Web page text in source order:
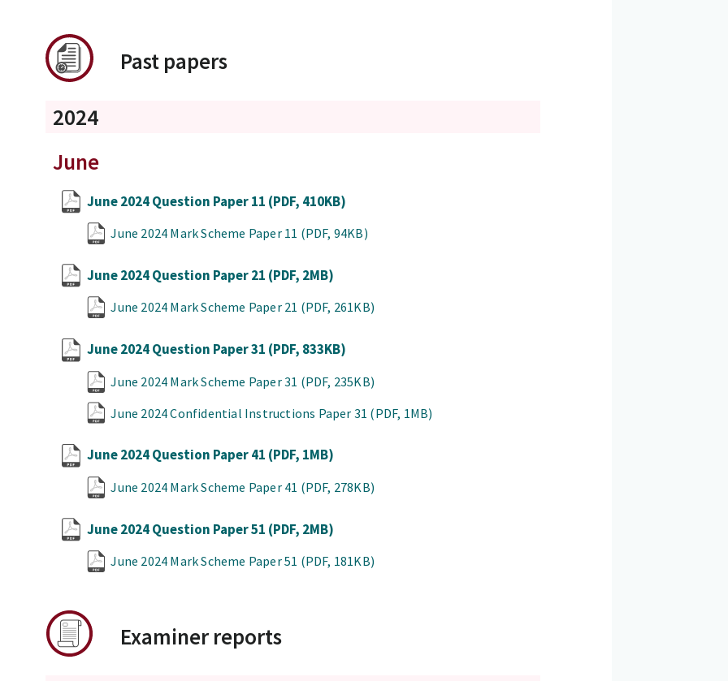
Past papers
2024
June
June 2024 Question Paper 11 (PDF, 410KB)
June 2024 Mark Scheme Paper 11 (PDF, 94KB)
June 2024 Question Paper 21 (PDF, 2MB)
June 2024 Mark Scheme Paper 21 (PDF, 261KB)
June 2024 Question Paper 31 (PDF, 833KB)
June 2024 Mark Scheme Paper 31 (PDF, 235KB)
June 2024 Confidential Instructions Paper 31 (PDF, 1MB)
June 2024 Question Paper 41 (PDF, 1MB)
June 2024 Mark Scheme Paper 41 (PDF, 278KB)
June 2024 Question Paper 51 (PDF, 2MB)
June 2024 Mark Scheme Paper 51 (PDF, 181KB)
Examiner reports